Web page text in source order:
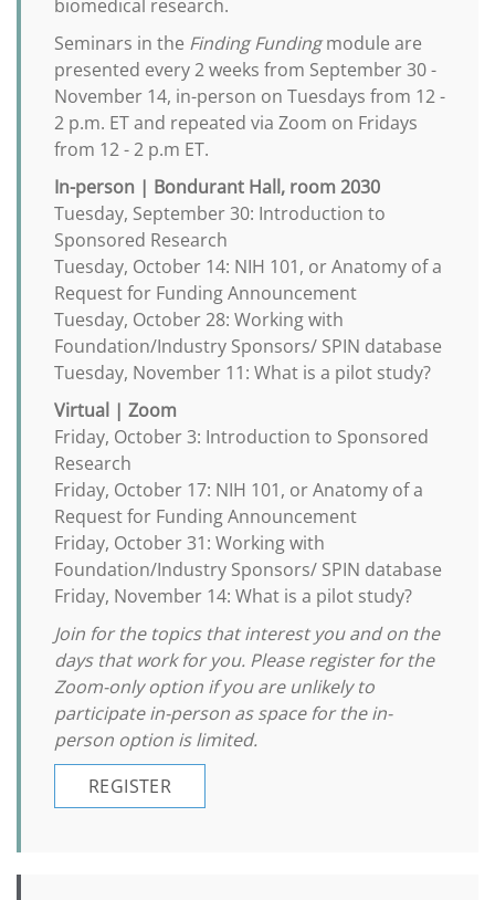
biomedical research.
Seminars in the Finding Fundingmodule are
presented every 2 weeks from September 30 -
November 14, in-person on Tuesdays from 12 -
2 p.m. ET and repeated via Zoom on Fridays
from 12 - 2 p.m ET.
In-person | Bondurant Hall, room 2030
Tuesday, September 30: Introduction to
Sponsored Research
Tuesday, October 14: NIH 101, or Anatomy of a
Request for Funding Announcement
Tuesday, October 28: Working with
Foundation/Industry Sponsors/ SPIN database
Tuesday, November 11: What is a pilot study?
Virtual | Zoom
Friday, October 3: Introduction to Sponsored
Research
Friday, October 17: NIH 101, or Anatomy of a
Request for Funding Announcement
Friday, October 31: Working with
Foundation/Industry Sponsors/ SPIN database
Friday, November 14: What is a pilot study?
Join for the topics that interest you and on the
days that work for you. Please register for the
Zoom-only option if you are unlikely to
participate in-person as space for the in-
person option is limited.
REGISTER